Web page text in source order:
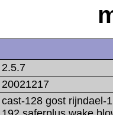
2.5.7
20021217
cast-128 gost rijndael-